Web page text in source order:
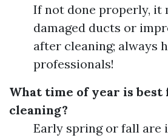
If not done properly, it
damaged ducts or
after cleaning; always
professionals!
What time of year is
cleaning?
Early spring or fall are